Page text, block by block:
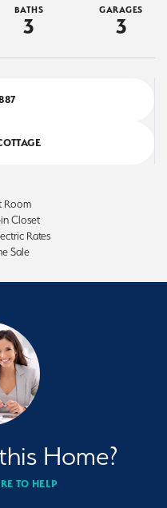
BATHS
3
GARAGES
3
Room
Closet
Rates
Sale
Home?
TO HELP